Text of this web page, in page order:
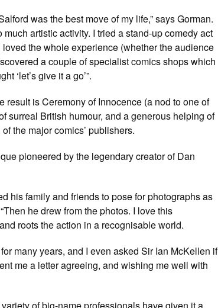
was the best move of my life,” says Gorman.
artistic activity. I tried a stand-up comedy act
loved the whole experience (whether the audience
a couple of specialist comics shops which
‘let’s give it a go’”.
result isCeremony of Innocence (a nod to one of
surreal British humour, and a generous helping of
the major comics’ publishers.
pioneered by the legendary creator ofDan
his family and friends to pose for photographs as
he drew from the photos. I love this
roots the action in a recognisable world.
many years, and I even asked Sir Ian McKellen if
me a letter agreeing, and wishing me well with
of big-name professionals have given it a